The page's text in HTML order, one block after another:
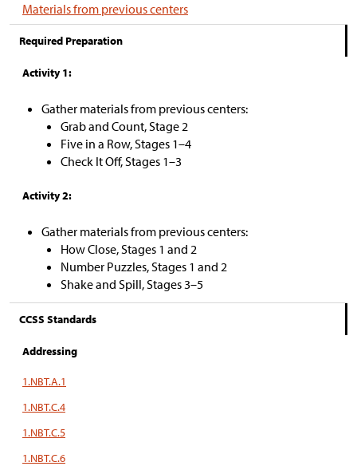
Materials from previous centers
Required Preparation
Activity 1:
Gather materials from previous centers:
Grab and Count, Stage 2
Five in a Row, Stages 1–4
Check It Off, Stages 1–3
Activity 2:
Gather materials from previous centers:
How Close, Stages 1 and 2
Number Puzzles, Stages 1 and 2
Shake and Spill, Stages 3–5
CCSS Standards
Addressing
1.NBT.A.1
1.NBT.C.4
1.NBT.C.5
1.NBT.C.6